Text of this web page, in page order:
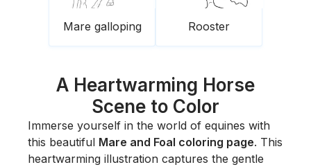
Mare galloping Rooster
A Heartwarming Horse
Scene to Color
Immerse yourself in the world of equines with
this beautiful Mare and Foal coloring page. This
heartwarming illustration captures the gentle